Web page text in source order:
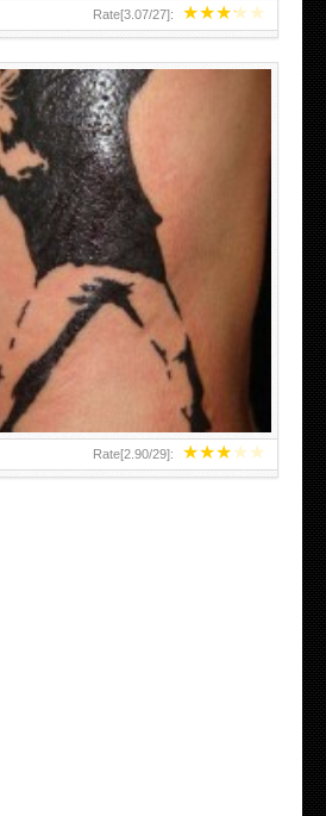
★★★★★
Rate[3.07/27]:
★★★★★
Rate[2.90/29]: